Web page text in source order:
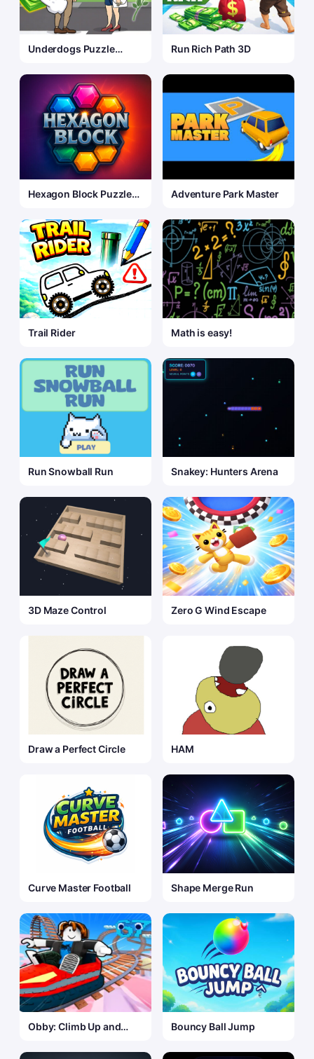
Underdogs Puzzle
Run Rich Path 3D
Hexagon Block Puzzle
Adventure Park Master
Trail Rider Math is easy!
Run Snowball Run Snakey: Hunters Arena
3D Maze Control Zero G Wind Escape
Draw a Perfect Circle HAM
Curve Master Football Shape Merge Run
Obby: Climb Up and
Minecarts
Bouncy Ball Jump